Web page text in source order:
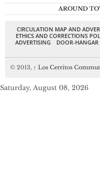
AROUND
CIRCULATION MAP AND
ETHICS AND CORRECTIONS
ADVERTISING
DOOR-HANGAR
© 2013, ↑ Los Cerritos
Saturday, August 08, 2026